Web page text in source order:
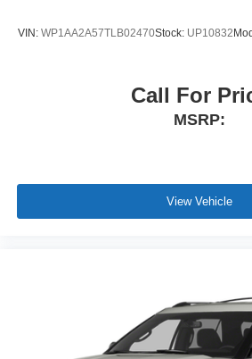
VIN: WP1AA2A57TLB02470Stock: UP10832
Call For
MSRP:
View Vehicle